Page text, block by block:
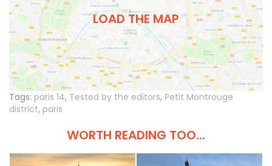
LOAD THE MAP
Tags: paris 14, Tested by the editors, Petit Montrouge
district, paris
WORTH READING TOO...